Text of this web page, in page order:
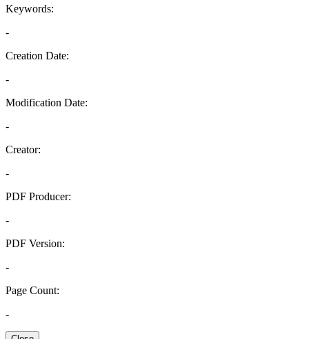
Keywords:
-
Creation Date:
-
Modification Date:
-
Creator:
-
PDF Producer:
-
PDF Version:
-
Page Count:
-